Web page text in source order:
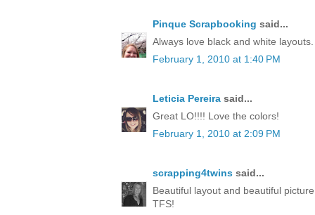
Pinque Scrapbooking said...
Always love black and white
February 1, 2010 at 1:40 PM
Leticia Pereira said...
Great LO!!!! Love the colors!
February 1, 2010 at 2:09 PM
scrapping4twins said...
Beautiful layout and beautiful
TFS!